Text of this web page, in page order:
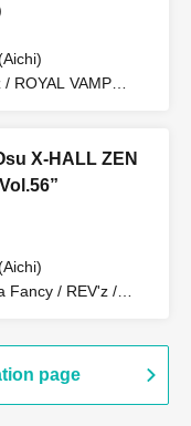
ROYAL VAMP
X-HALL ZEN
Fancy / REV'z /
page